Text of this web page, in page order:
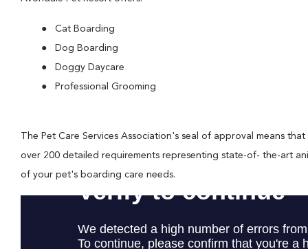
Cat Boarding
Dog Boarding
Doggy Daycare
Professional Grooming
The Pet Care Services Association's seal of approval means
over 200 detailed requirements representing state-of- the-art
of your pet's boarding care needs.